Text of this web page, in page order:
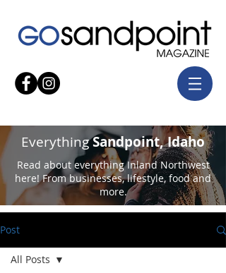
EverythingSandpoint, Idaho
Read about everything Inland Northwest
here! From businesses, lifestyle, food and
more.
Post
All Posts